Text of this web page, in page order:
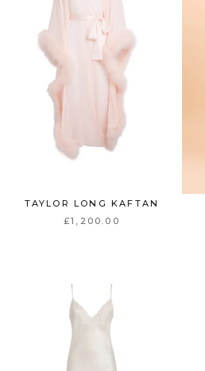
TAYLOR LONG KAFTAN
£1,200.00